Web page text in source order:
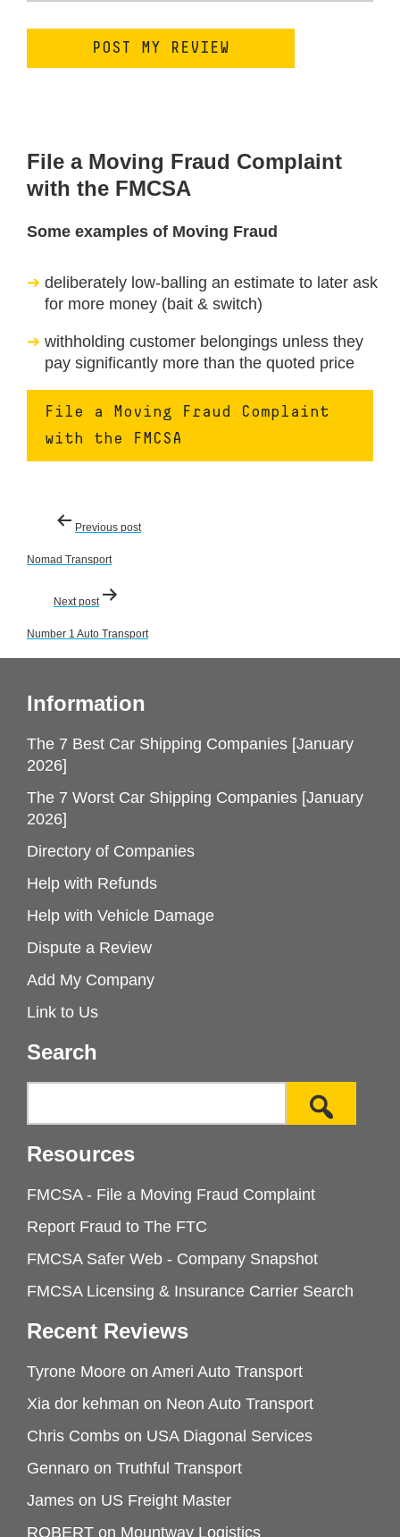
File a Moving Fraud Complaint
with the FMCSA
Some examples of Moving Fraud
deliberately low-balling an estimate to later ask
for more money (bait & switch)
withholding customer belongings unless they
pay significantly more than the quoted price
File a Moving Fraud Complaint
with the FMCSA
Post
navigation
Previous post
Nomad Transport
Next post
Number 1 Auto Transport
Information
The 7 Best Car Shipping Companies [January
2026]
The 7 Worst Car Shipping Companies [January
2026]
Directory of Companies
Help with Refunds
Help with Vehicle Damage
Dispute a Review
Add My Company
Link to Us
Search
Resources
FMCSA - File a Moving Fraud Complaint
Report Fraud to The FTC
FMCSA Safer Web - Company Snapshot
FMCSA Licensing & Insurance Carrier Search
Recent Reviews
Tyrone Moore on Ameri Auto Transport
Xia dor kehman on Neon Auto Transport
Chris Combs on USA Diagonal Services
Gennaro on Truthful Transport
James on US Freight Master
ROBERT on Mountway Logistics